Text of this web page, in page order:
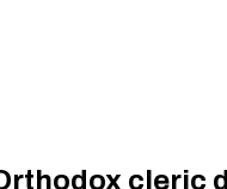
cleric